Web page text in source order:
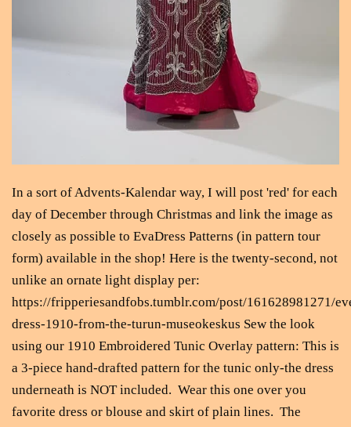
In a sort of Advents-Kalendar way, I will post 'red' for each
day of December through Christmas and link the image as
closely as possible to EvaDress Patterns (in pattern tour
form) available in the shop! Here is the twenty-second, not
unlike an ornate light display per:
https://fripperiesandfobs.tumblr.com/post/161628981271/
dress-1910-from-the-turun-museokeskus Sew the look
using our 1910 Embroidered Tunic Overlay pattern: This is
a 3-piece hand-drafted pattern for the tunic only-the dress
underneath is NOT included. Wear this one over you
favorite dress or blouse and skirt of plain lines. The